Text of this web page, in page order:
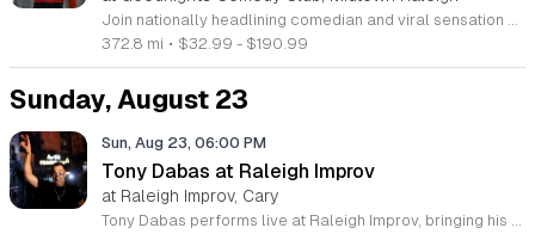
Join nationally headlining comedian and viral sensation Kristin Key for an engaging night of live standup and music. This event showcases her unique brand of humor, blending witty observations with original songs in a live performance environment designed to foster inclusion and community connection. Kristin Key is a recognized talent known for her Dry Bar comedy special, popular podcast, and appearances on shows such as Last Comic Standing and Bring the Funny. Attendees can expect a fast paced show featuring her viral comedy segments, musical highlights, and career favorite stories. The performance draws on her extensive experience from national tours and her established presence in the comedy industry. This show is perfect for fans of musical comedy and anyone looking for a night of lighthearted entertainment. The atmosphere is intended to be welcoming and energetic, making it an ideal choice for a fun night out. Secure your tickets now to experience this performance in person. For additional details regarding her work and background, please visit her official website at kristinkey.com.
372.8 mi • $32.99 - $190.99
Sunday, August 23
Sun, Aug 23, 06:00 PM
Tony Dabas at Raleigh Improv
at Raleigh Improv, Cary
Tony Dabas performs live at Raleigh Improv, bringing his signature style of standup comedy to the stage. This event features a headlining performance from the Staten Island comedian, known for his sharp wit and observational humor. Attendees will experience an evening of live comedy that bridges the gap between traditional standup and modern viral storytelling. Known for his popular sketches on TikTok and Instagram, Tony Dabas has built a significant reputation for creating relatable characters and viral social media content. This performance showcases his talent for connecting with audiences through high energy and quick pacing. Guests can expect a structured set that highlights his unique perspective on daily life and modern culture. This show is ideal for fans of contemporary standup and social media comedy who enjoy authentic humor. The atmosphere at Raleigh Improv provides an intimate setting perfect for experiencing this rising star in person. Whether you follow his digital sketches or are new to his work, this event offers a fun night out. Secure your tickets now to see Tony Dabas perform his latest material live.